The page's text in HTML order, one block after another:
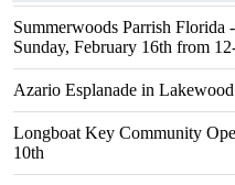
Summerwoods Parrish Florida
Sunday, February 16th from
Azario Esplanade in
Longboat Key Community
10th